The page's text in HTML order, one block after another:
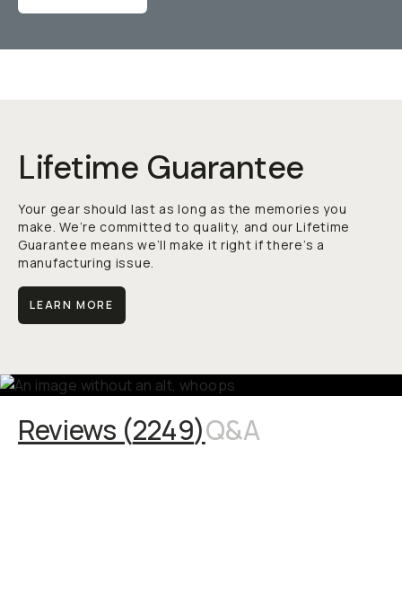
Lifetime Guarantee
Your gear should last as long as the memories you
make. We’re committed to quality, and our Lifetime
Guarantee means we’ll make it right if there’s a
manufacturing issue.
LEARN MORE
Reviews (2249)Q&A